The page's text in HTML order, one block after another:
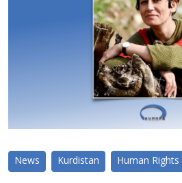
News Kurdistan Human Rights